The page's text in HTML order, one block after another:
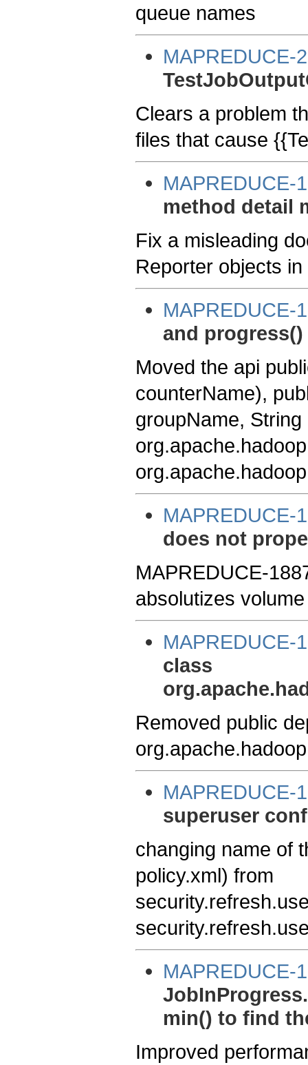
queue names
MAPREDUCE-
Clears a problem
files that cause
MAPREDUCE-
method detail
Fix a misleading
Reporter objects
MAPREDUCE-
and
Moved the api
counterName),
groupName,
MAPREDUCE-
does not
MAPREDUCE-
absolutizes
MAPREDUCE-
class
Removed public
MAPREDUCE-
superuser
changing name of
policy.xml) from
MAPREDUCE-
min() to find
Improved